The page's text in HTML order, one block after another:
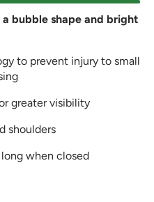
bubble shape and bright
to prevent injury to small
greater visibility
shoulders
when closed